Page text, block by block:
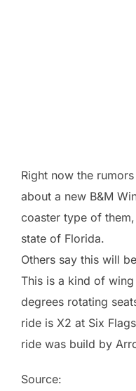
Right now the
about a new B&M
coaster type of
state of Florida.
Others say this will
This is a kind of
degrees rotating
ride is X2 at Six
ride was build by
Source: